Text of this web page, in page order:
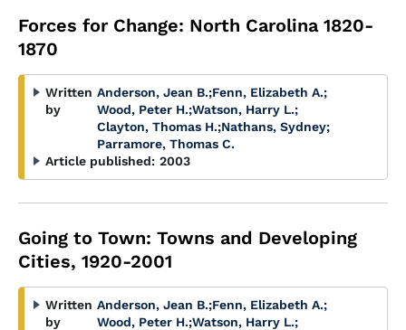
Forces for Change: North Carolina 1820-
1870
Written
by
Anderson, Jean B.;Fenn, Elizabeth A.;
Wood, Peter H.;Watson, Harry L.;
Clayton, Thomas H.;Nathans, Sydney;
Parramore, Thomas C.
Article published: 2003
Going to Town: Towns and Developing
Cities, 1920-2001
Written
by
Anderson, Jean B.;Fenn, Elizabeth A.;
Wood, Peter H.;Watson, Harry L.;